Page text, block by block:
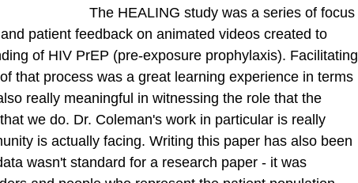
The HEALING study was a series of focus
patient feedback on animated videos created to
of HIV PrEP (pre-exposure prophylaxis). Facilitating
that process was a great learning experience in terms
really meaningful in witnessing the role that the
we do. Dr. Coleman's work in particular is really
is actually facing. Writing this paper has also been
wasn't standard for a research paper - it was